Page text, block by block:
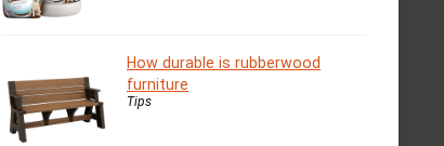
How durable is rubberwood
furniture
Tips